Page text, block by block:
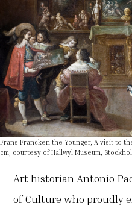
Frans Francken the Younger, A visit to
cm, courtesy of Hallwyl Museum,
Art historian Antonio
of Culture who proudly